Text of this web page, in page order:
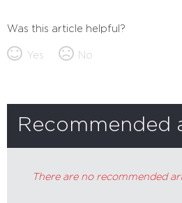
Was this article helpful?
Yes No
Recommended
There are no recommended